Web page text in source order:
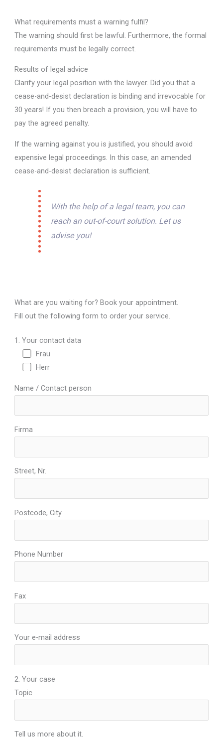
What requirements must a warning fulfil?
The warning should first be lawful. Furthermore, the formal
requirements must be legally correct.
Results of legal advice
Clarify your legal position with the lawyer. Did you that a
cease-and-desist declaration is binding and irrevocable for
30 years! If you then breach a provision, you will have to
pay the agreed penalty.
If the warning against you is justified, you should avoid
expensive legal proceedings. In this case, an amended
cease-and-desist declaration is sufficient.
With the help of a legal team, you can
reach an out-of-court solution. Let us
advise you!
What are you waiting for? Book your appointment.
Fill out the following form to order your service.
1. Your contact data
Frau
Herr
Name / Contact person
Firma
Street, Nr.
Postcode, City
Phone Number
Fax
Your e-mail address
2. Your case
Topic
Tell us more about it.